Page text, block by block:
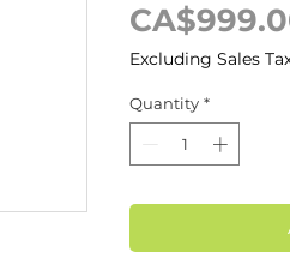
Excluding Sales
Quantity *